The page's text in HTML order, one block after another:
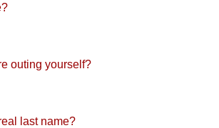
outing yourself?
last name?